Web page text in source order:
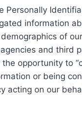
Personally
information
of
and third
opportunity to
or being
acting on our